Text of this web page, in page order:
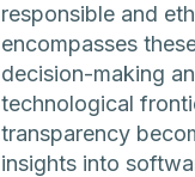
responsible and
encompasses
decision-making
technological
transparency
insights into